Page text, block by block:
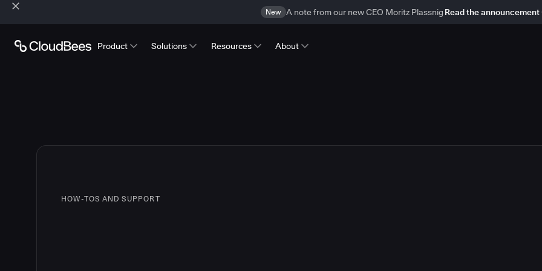
New A note from our new CEO Moritz Plassnig Read the announcement
Product Solutions Resources About
HOW-TOS AND SUPPORT